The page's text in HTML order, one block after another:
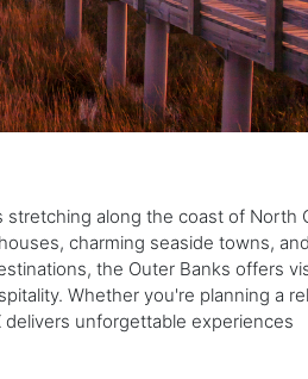
stretching along the coast of North
charming seaside towns,
the Outer Banks offers
Whether you're planning a
delivers unforgettable experiences